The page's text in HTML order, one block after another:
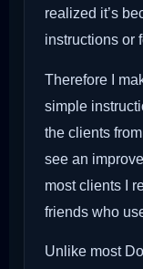
realized it’s
instructions or
Therefore I
simple
the clients
see an
most clients I
friends who
Unlike most